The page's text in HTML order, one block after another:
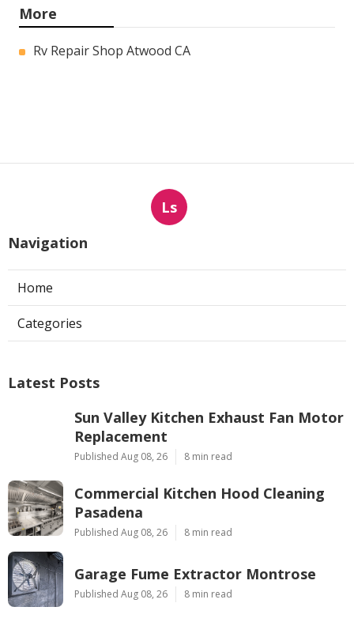
More
Rv Repair Shop Atwood CA
Ls
Navigation
Home
Categories
Latest Posts
Sun Valley Kitchen Exhaust Fan Motor
Replacement
Published Aug 08, 26 8 min read
Commercial Kitchen Hood Cleaning
Pasadena
Published Aug 08, 26 8 min read
Garage Fume Extractor Montrose
Published Aug 08, 26 8 min read